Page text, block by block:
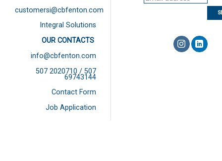
customersi@cbfenton.com
Integral Solutions
OUR CONTACTS
info@cbfenton.com
507 2020710 / 507
69743144
Contact Form
Job Application